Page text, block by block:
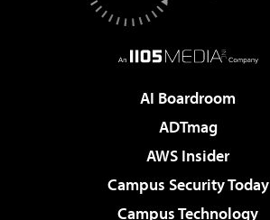
AI Boardroom
ADTmag
AWS Insider
Campus Security Today
Campus Technology